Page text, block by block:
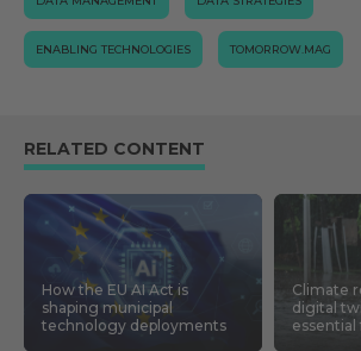
ENABLING TECHNOLOGIES TOMORROW.MAG
RELATED CONTENT
How the EU AI Act is
shaping municipal
technology deployments
Climate
digital
essential